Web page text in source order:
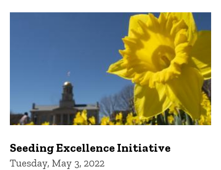
Seeding Excellence Initiative
Tuesday, May 3, 2022